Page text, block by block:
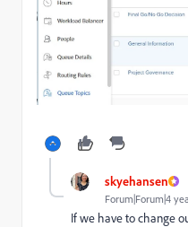
skyehansen
Forum|Forum|4
If we have to change